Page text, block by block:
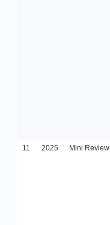
11 2025 Mini Review